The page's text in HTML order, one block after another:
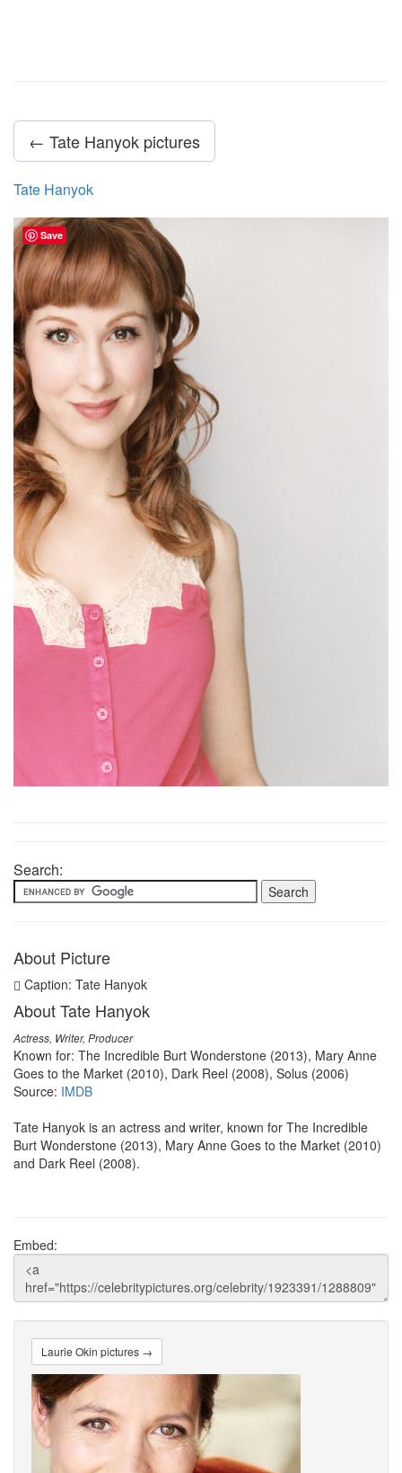
← Tate Hanyok pictures
Tate Hanyok
Search:
About Picture
Caption: Tate Hanyok
About Tate Hanyok
Actress, Writer, Producer
Known for: The Incredible Burt Wonderstone (2013), Mary Anne
Goes to the Market (2010), Dark Reel (2008), Solus (2006)
Source: IMDB
Tate Hanyok is an actress and writer, known for The Incredible
Burt Wonderstone (2013), Mary Anne Goes to the Market (2010)
and Dark Reel (2008).
Embed:
Laurie Okin pictures →
Save